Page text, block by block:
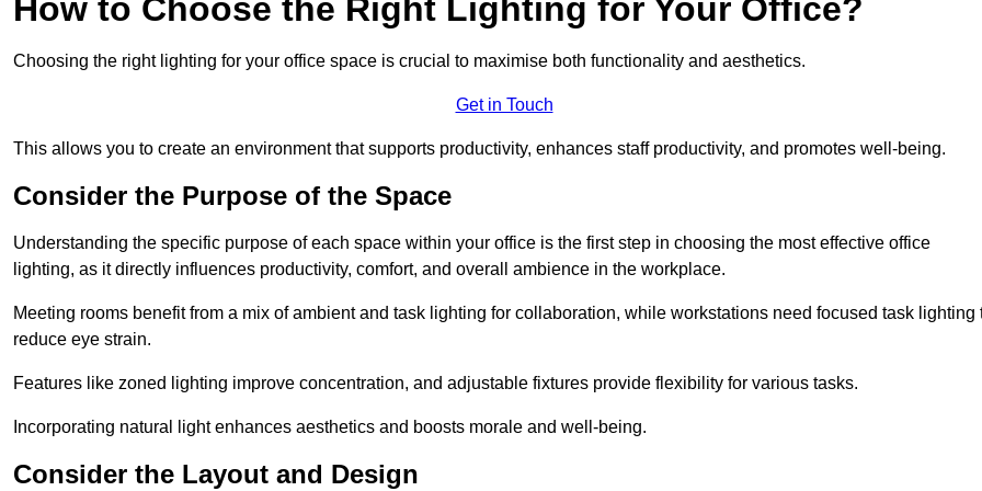
How to Choose the Right Lighting for Your Office?
Choosing the right lighting for your office space is crucial to maximise both functionality and aesthetics.
Get in Touch
This allows you to create an environment that supports productivity, enhances staff productivity, and promotes well-being.
Consider the Purpose of the Space
Understanding the specific purpose of each space within your office is the first step in choosing the most effective office
lighting, as it directly influences productivity, comfort, and overall ambience in the workplace.
Meeting rooms benefit from a mix of ambient and task lighting for collaboration, while workstations need focused task lighting
reduce eye strain.
Features like zoned lighting improve concentration, and adjustable fixtures provide flexibility for various tasks.
Incorporating natural light enhances aesthetics and boosts morale and well-being.
Consider the Layout and Design